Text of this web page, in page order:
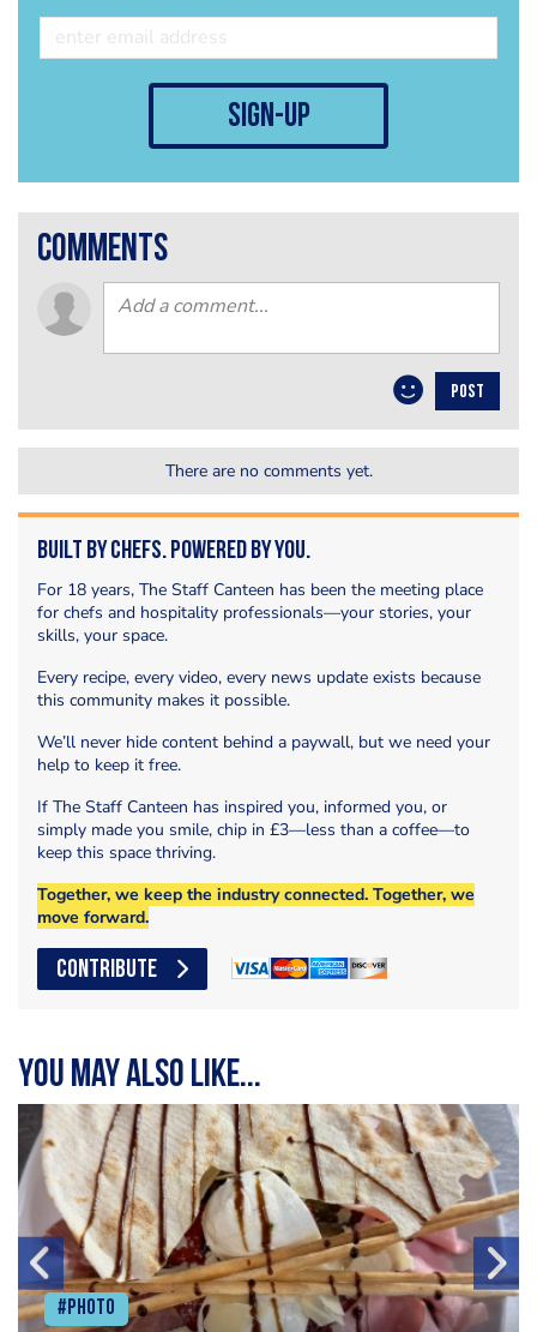
sign-up
comments
POST
There are no comments yet.
Built by Chefs. Powered by You.
For 18 years, The Staff Canteen has been the meeting place
for chefs and hospitality professionals—your stories, your
skills, your space.
Every recipe, every video, every news update exists because
this community makes it possible.
We’ll never hide content behind a paywall, but we need your
help to keep it free.
If The Staff Canteen has inspired you, informed you, or
simply made you smile, chip in £3—less than a coffee—to
keep this space thriving.
Together, we keep the industry connected. Together, we
move forward.
CONTRIBUTE
You may also like...
#Photo